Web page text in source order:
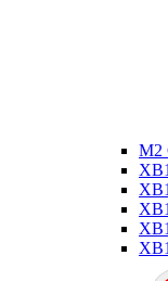
M2